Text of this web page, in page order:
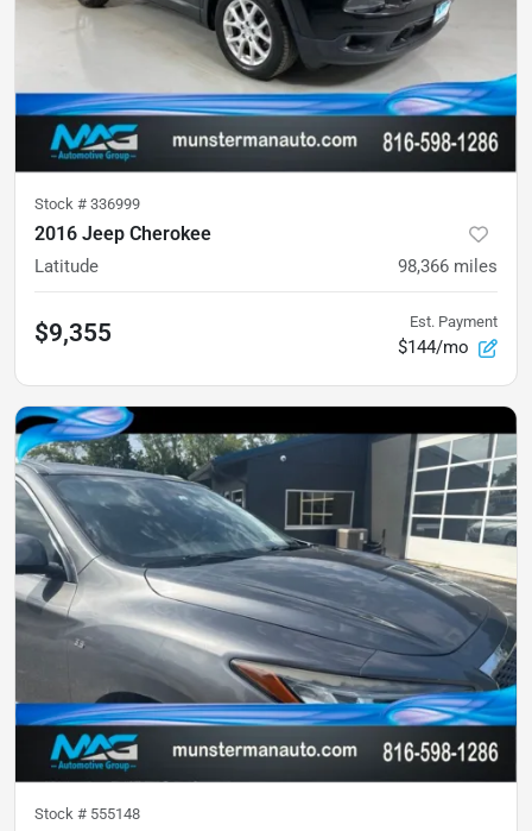
Stock # 336999
2016 Jeep Cherokee
Latitude 98,366 miles
$9,355 Est. Payment
$144/mo
Stock # 555148